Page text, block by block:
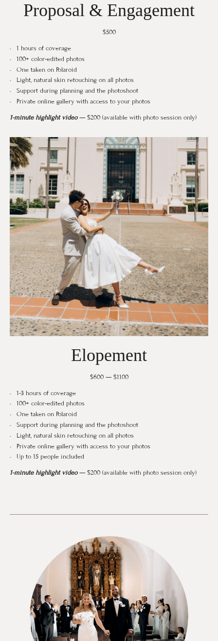
Proposal & Engagement
$500
1 hours of coverage
100+ color-edited photos
One taken on Polaroid
Light, natural skin retouching on all photos
Support during planning and the photoshoot
Private online gallery with access to your photos
1-minute highlight video— $200 (available with photo session only)
Elopement
$600 — $1100
1-3 hours of coverage
100+ color-edited photos
One taken on Polaroid
Support during planning and the photoshoot
Light, natural skin retouching on all photos
Private online gallery with access to your photos
Up to 15 people included
1-minute highlight video— $200 (available with photo session only)